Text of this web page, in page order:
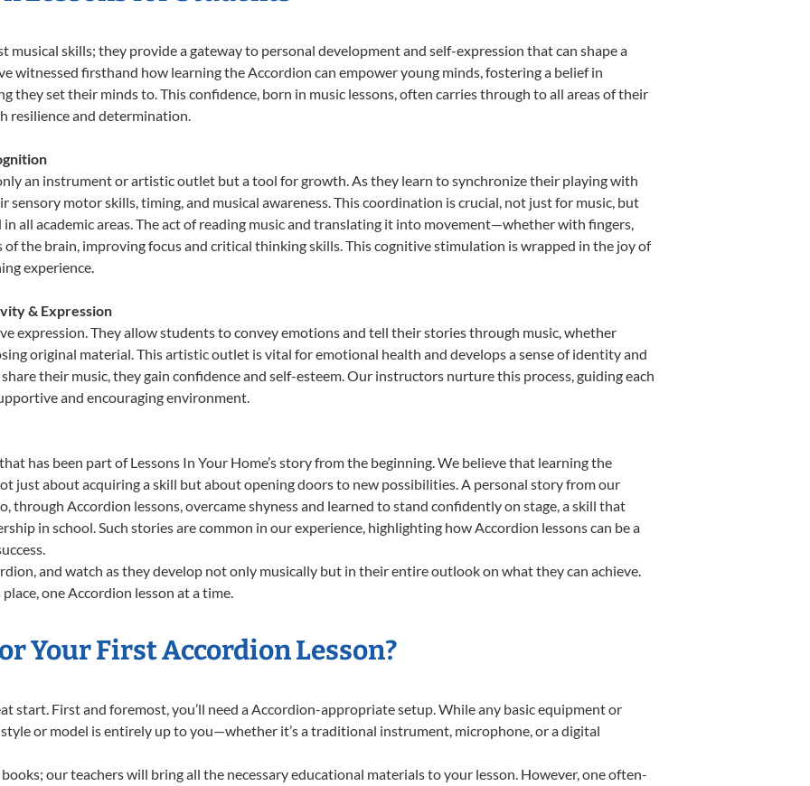
musical skills; they provide a gateway to personal development and self-expression that can shape a
witnessed firsthand how learning the Accordion can empower young minds, fostering a belief in
they set their minds to. This confidence, born in music lessons, often carries through to all areas of their
resilience and determination.
an instrument or artistic outlet but a tool for growth. As they learn to synchronize their playing with
sensory motor skills, timing, and musical awareness. This coordination is crucial, not just for music, but
all academic areas. The act of reading music and translating it into movement—whether with fingers,
the brain, improving focus and critical thinking skills. This cognitive stimulation is wrapped in the joy of
experience.
& Expression
expression. They allow students to convey emotions and tell their stories through music, whether
original material. This artistic outlet is vital for emotional health and develops a sense of identity and
their music, they gain confidence and self-esteem. Our instructors nurture this process, guiding each
and encouraging environment.
has been part of Lessons In Your Home’s story from the beginning. We believe that learning the
just about acquiring a skill but about opening doors to new possibilities. A personal story from our
through Accordion lessons, overcame shyness and learned to stand confidently on stage, a skill that
in school. Such stories are common in our experience, highlighting how Accordion lessons can be a
and watch as they develop not only musically but in their entire outlook on what they can achieve.
one Accordion lesson at a time.
Your First Accordion Lesson?
start. First and foremost, you’ll need a Accordion-appropriate setup. While any basic equipment or
or model is entirely up to you—whether it’s a traditional instrument, microphone, or a digital
our teachers will bring all the necessary educational materials to your lesson. However, one often-